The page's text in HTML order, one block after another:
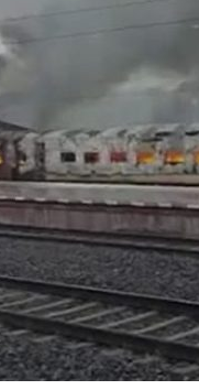
Dr. Hui Tian:
Biology, and AI to
of Precision
In this exclusive interview
Dr. Hui Tian shares his